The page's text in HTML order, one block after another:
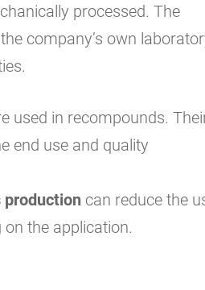
processed. The
company’s own
used in recompounds.
end use and quality
production can reduce the
the application.